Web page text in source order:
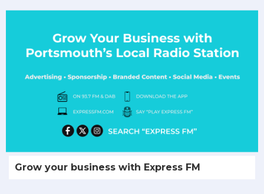
Grow your business with Express FM